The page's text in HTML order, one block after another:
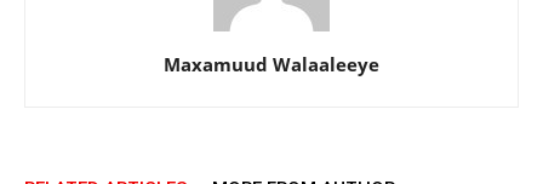
Maxamuud Walaaleeye